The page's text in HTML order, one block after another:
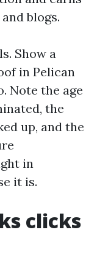
blogs.
Show a
in Pelican
Note the age
the
up, and the
in
it is.
clicks